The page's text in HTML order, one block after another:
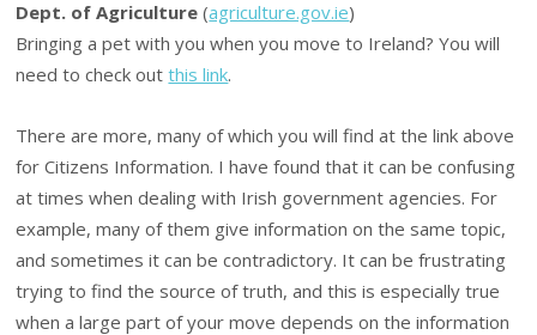
Dept. of Agriculture (agriculture.gov.ie)
Bringing a pet with you when you move to Ireland? You will
need to check outthis link.
There are more, many of which you will find at the link above
for Citizens Information. I have found that it can be confusing
at times when dealing with Irish government agencies. For
example, many of them give information on the same topic,
and sometimes it can be contradictory. It can be frustrating
trying to find the source of truth, and this is especially true
when a large part of your move depends on the information